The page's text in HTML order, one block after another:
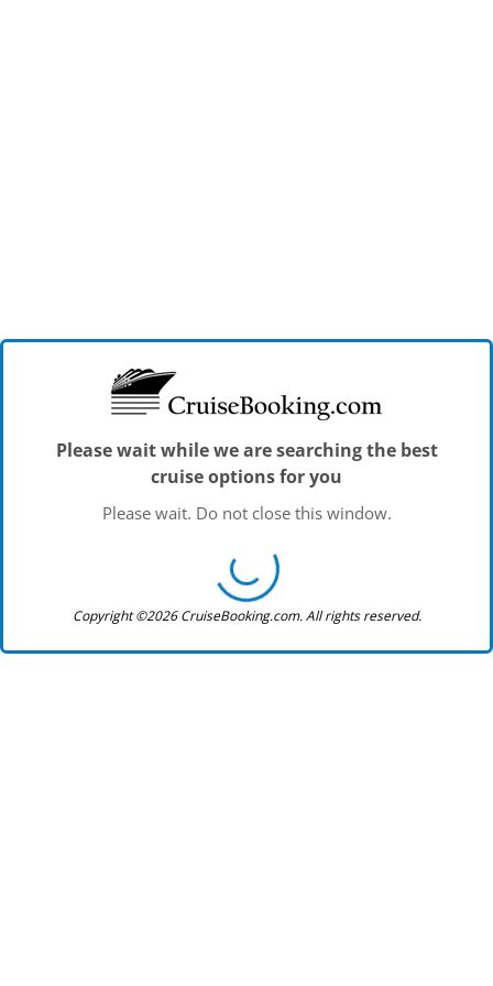
Please wait while we are searching the best
cruise options for you
Please wait. Do not close this window.
Copyright ©2026 CruiseBooking.com. All rights reserved.